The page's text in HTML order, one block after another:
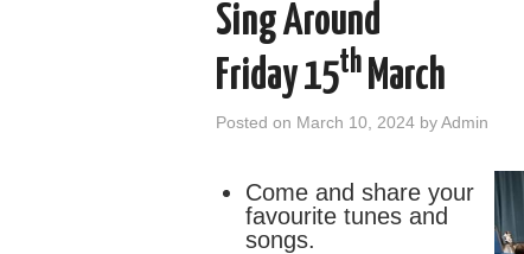
Sing Around
Friday 15th March
Posted on March 10, 2024 byAdmin
Come and share your
favourite tunes and
songs.